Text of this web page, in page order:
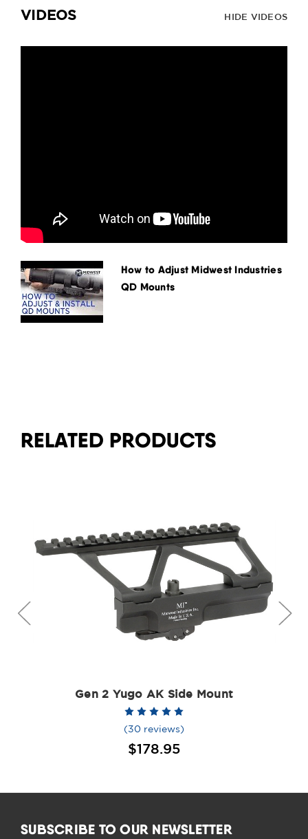
VIDEOS HIDE VIDEOS
How to Adjust Midwest Industries
QD Mounts
RELATED PRODUCTS
Gen 2 Yugo AK Side Mount
(30 reviews)
$178.95
SUBSCRIBE TO OUR NEWSLETTER